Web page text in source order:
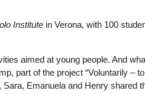
Institute in Verona, with 100
aimed at young people. And
part of the project “Voluntarily –
Sara, Emanuela and Henry shared